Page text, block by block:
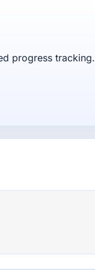
progress tracking.